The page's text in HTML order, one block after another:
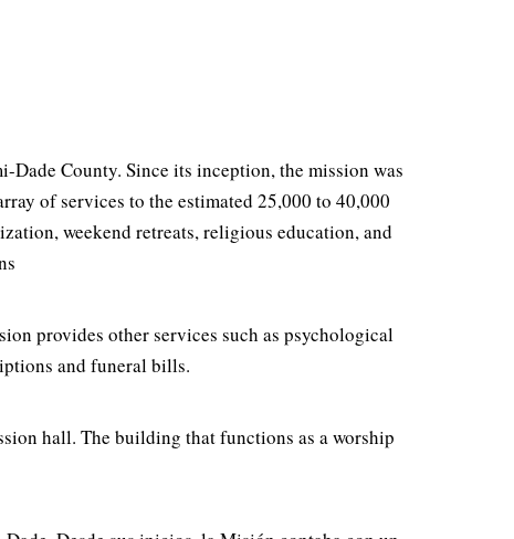
County. Since its inception, the mission was
of services to the estimated 25,000 to 40,000
weekend retreats, religious education, and
provides other services such as psychological
and funeral bills.
hall. The building that functions as a worship